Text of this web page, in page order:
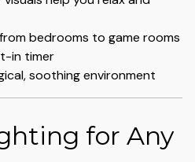
bedrooms to game rooms
in timer
soothing environment
for Any